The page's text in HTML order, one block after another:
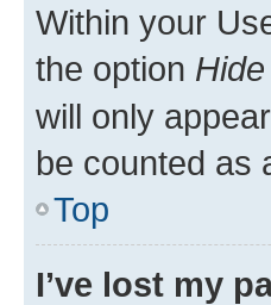
Within your
the option
will only
be counted as
Top
I’ve lost my